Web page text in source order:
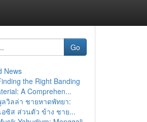
Go
News
the Right Banding
A Comprehen...
วิลล่า ชายหาดพัทยา:
อซิส ส่วนตัว ข้าง ชาย...